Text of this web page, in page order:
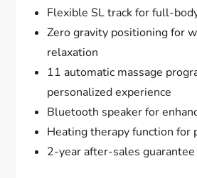
Flexible SL track for full-
Zero gravity positioning for
relaxation
11 automatic massage
personalized experience
Bluetooth speaker for
Heating therapy function for
2-year after-sales